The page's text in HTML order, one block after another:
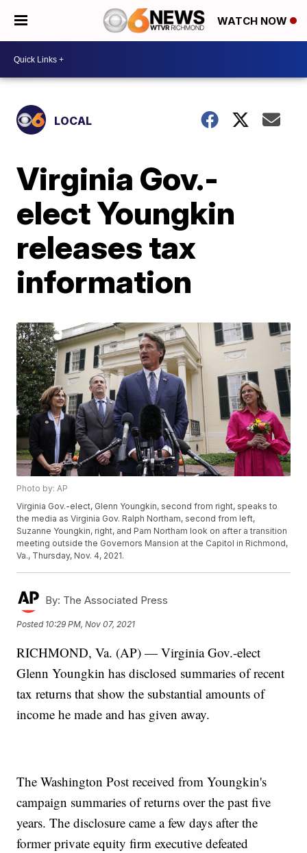
WATCH NOW
LOCAL
Virginia Gov.-
elect Youngkin
releases tax
information
Photo by: AP
Virginia Gov.-elect, Glenn Youngkin, second from right, speaks to
the media as Virginia Gov. Ralph Northam, second from left,
Suzanne Youngkin, right, and Pam Northam look on after a transition
meeting outside the Governors Mansion at the Capitol in Richmond,
Va., Thursday, Nov. 4, 2021.
By: The Associated Press
Posted 10:29 PM, Nov 07, 2021
RICHMOND, Va. (AP) — Virginia Gov.-elect
Glenn Youngkin has disclosed summaries of recent
tax returns that show the substantial amounts of
income he made and has given away.
The Washington Post received from Youngkin's
campaign summaries of returns over the past five
years. The disclosure came a few days after the
former private equity firm executive defeated